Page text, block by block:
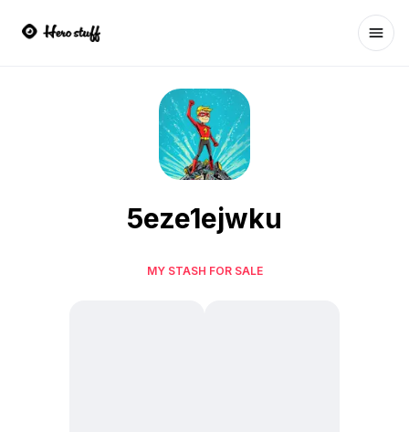
5eze1ejwku
MY STASH FOR SALE